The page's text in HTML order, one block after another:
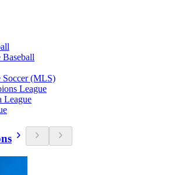
Soccer (MLS)
League
League